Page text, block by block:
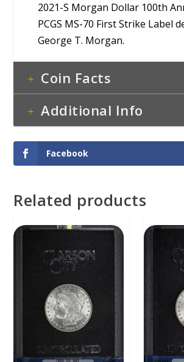
2021-S Morgan Dollar 100th
PCGS MS-70 First Strike Label
George T. Morgan.
Coin Facts
Additional Info
Facebook
Related products